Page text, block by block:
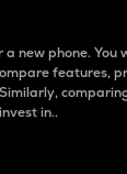
a new phone. You
features,
in..